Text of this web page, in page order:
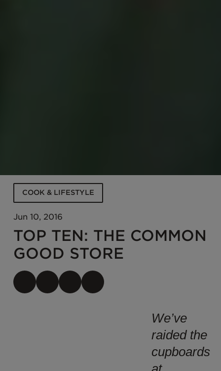
COOK & LIFESTYLE
Jun 10, 2016
TOP TEN: THE COMMON
GOOD STORE
We’ve
raided the
cupboards